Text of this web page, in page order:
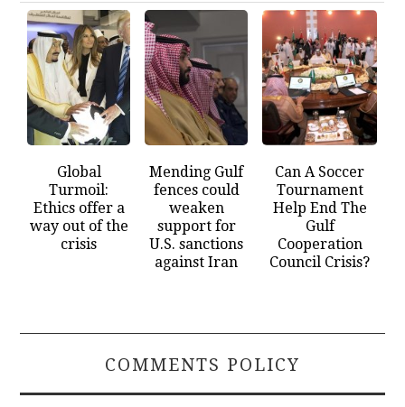
Global
Turmoil:
Ethics offer a
way out of the
crisis
Mending Gulf
fences could
weaken
support for
U.S. sanctions
against Iran
Can A Soccer
Tournament
Help End The
Gulf
Cooperation
Council Crisis?
COMMENTS POLICY